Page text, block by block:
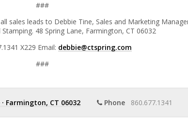
###
sales leads to Debbie Tine, Sales and Marketing
48 Spring Lane, Farmington, CT 06032
X229 Email: debbie@ctspring.com
###
· Farmington, CT 06032 Phone860.677.1341